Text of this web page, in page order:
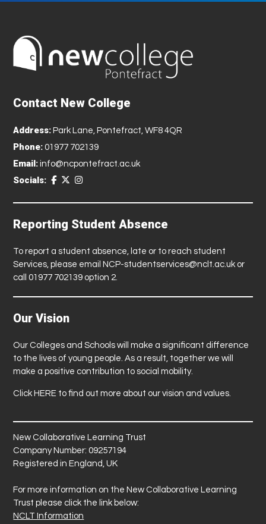
Contact New College
Address: Park Lane, Pontefract, WF8 4QR
Phone: 01977 702139
Email: info@ncpontefract.ac.uk
Socials:
Reporting Student Absence
To report a student absence, late or to reach student
Services, please email NCP-studentservices@nclt.ac.ukor
call 01977 702139 option 2.
Our Vision
Our Colleges and Schools will make a significant difference
to the lives of young people. As a result, together we will
make a positive contribution to social mobility.
Click HERE to find out more about our vision and values.
New Collaborative Learning Trust
Company Number: 09257194
Registered in England, UK
For more information on the New Collaborative Learning
Trust please click the link below:
NCLT Information